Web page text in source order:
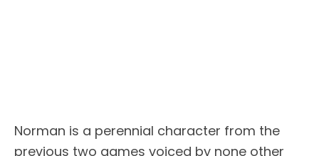
Norman is a perennial character from the
previous two games voiced by none other